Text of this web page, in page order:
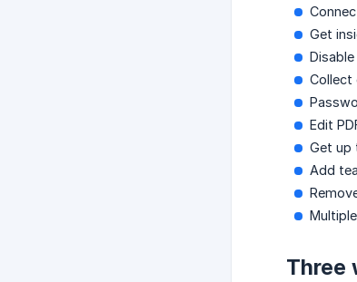
Get
Collect
Edit
Get up
Add
Three